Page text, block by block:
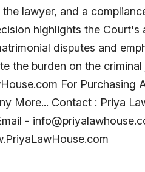
lawyer, and a
highlights the
disputes and
the burden on the
For Purchasing
More... Contact : Priya
-